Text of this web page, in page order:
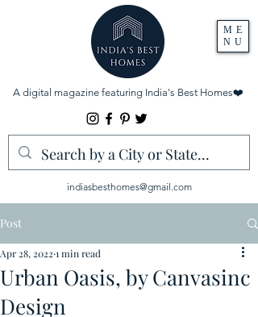
ME
NU
A digital magazine featuring India's Best Homes❤️
indiasbesthomes@gmail.com
Post
Urban Oasis, by Canvasinc
Design
Apr 28, 2022 1 min read